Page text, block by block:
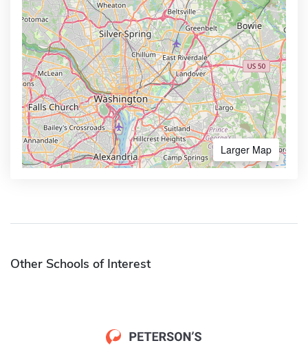
Larger Map
Other Schools of Interest